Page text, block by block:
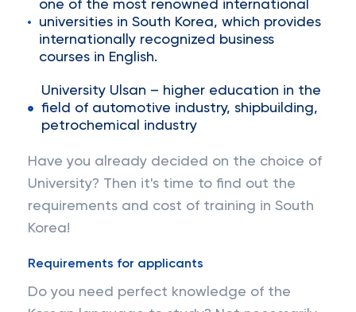
one of the most renowned international
universities in South Korea, which provides
internationally recognized business
courses in English.
University Ulsan – higher education in the
field of automotive industry, shipbuilding,
petrochemical industry
Have you already decided on the choice of
University? Then it's time to find out the
requirements and cost of training in South
Korea!
Requirements for applicants
Do you need perfect knowledge of the